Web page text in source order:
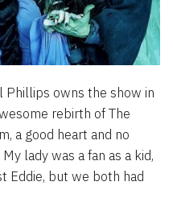
Phillips owns the show in
rebirth of The
a good heart and no
lady was a fan as a kid,
Eddie, but we both had